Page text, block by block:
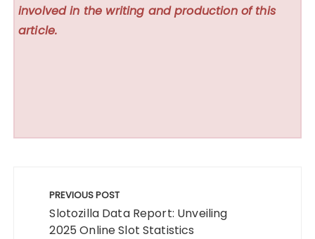
involved in the writing and production of this
article.
navigation
PREVIOUS POST
Slotozilla Data Report: Unveiling
2025 Online Slot Statistics